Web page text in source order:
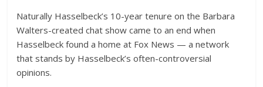
Naturally Hasselbeck’s 10-year tenure on the Barbara
Walters-created chat show came to an end when
Hasselbeck found a home at Fox News — a network
that stands by Hasselbeck’s often-controversial
opinions.